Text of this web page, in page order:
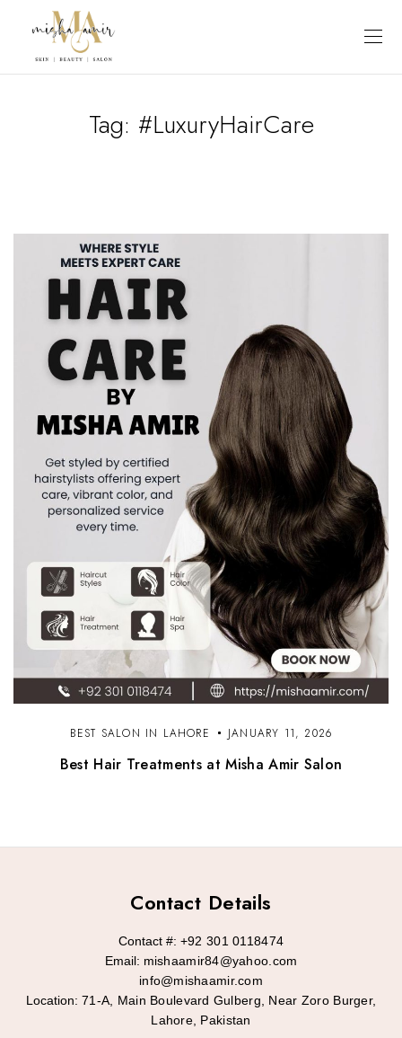
Tag: #LuxuryHairCare
BEST SALON IN LAHORE JANUARY 11, 2026
Best Hair Treatments at Misha Amir Salon
Contact Details
Contact #: +92 301 0118474
Email: mishaamir84@yahoo.com
info@mishaamir.com
Location: 71-A, Main Boulevard Gulberg, Near Zoro Burger,
Lahore, Pakistan